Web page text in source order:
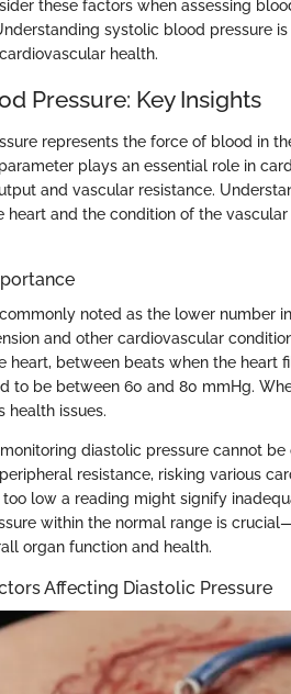
these factors when assessing
systolic blood pressure
health.
Pressure: Key Insights
represents the force of blood in
plays an essential role in
and vascular resistance.
heart and the condition of the
noted as the lower number
and other cardiovascular
heart, between beats when the heart
to be between 60 and 80 mmHg.
health issues.
diastolic pressure cannot
resistance, risking various
too low a reading might signify
within the normal range is
organ function and health.
Affecting Diastolic Pressure